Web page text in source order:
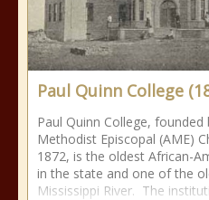
Paul Quinn College
Paul Quinn College,
Methodist Episcopal (AME)
1872, is the oldest African-
in the state and one of the
Mississippi River. The